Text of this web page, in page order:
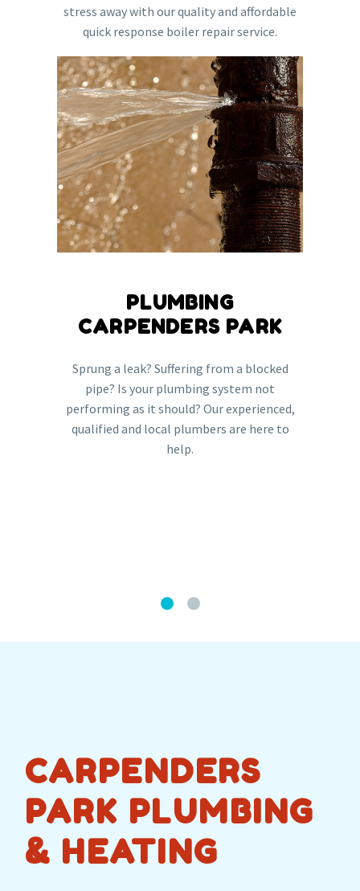
stress away with our quality and affordable
quick response boiler repair service.
PLUMBING
CARPENDERS PARK
Sprung a leak? Suffering from a blocked
pipe? Is your plumbing system not
performing as it should? Our experienced,
qualified and local plumbers are here to
help.
CARPENDERS
PARK PLUMBING
& HEATING